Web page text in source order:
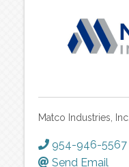
Matco Industries, Inc.
954-946-5567
Send Email